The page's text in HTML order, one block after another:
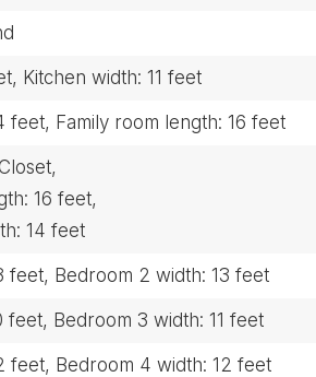
Kitchen width: 11 feet
feet, Family room length: 16 feet
16 feet,
14 feet
feet, Bedroom 2 width: 13 feet
feet, Bedroom 3 width: 11 feet
feet, Bedroom 4 width: 12 feet